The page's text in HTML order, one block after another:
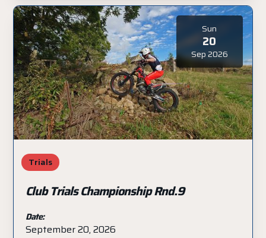
Sun
20
Sep 2026
Trials
Club Trials Championship Rnd.9
Date:
September 20, 2026